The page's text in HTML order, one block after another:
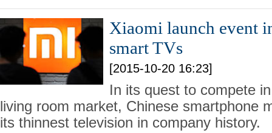
Xiaomi launch event
smart TVs
[2015-10-20 16:23]
In its quest to compete
living room market, Chinese smartphone
its thinnest television in company history.